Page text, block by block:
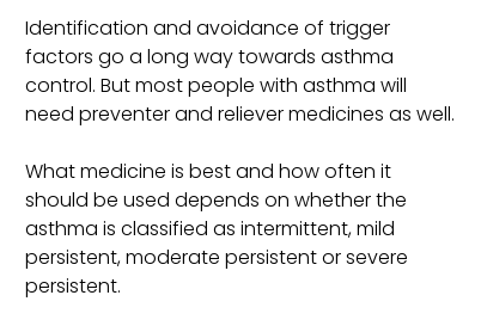
Identification and avoidance of trigger
factors go a long way towards asthma
control. But most people with asthma will
need preventer and reliever medicines as well.
What medicine is best and how often it
should be used depends on whether the
asthma is classified as intermittent, mild
persistent, moderate persistent or severe
persistent.